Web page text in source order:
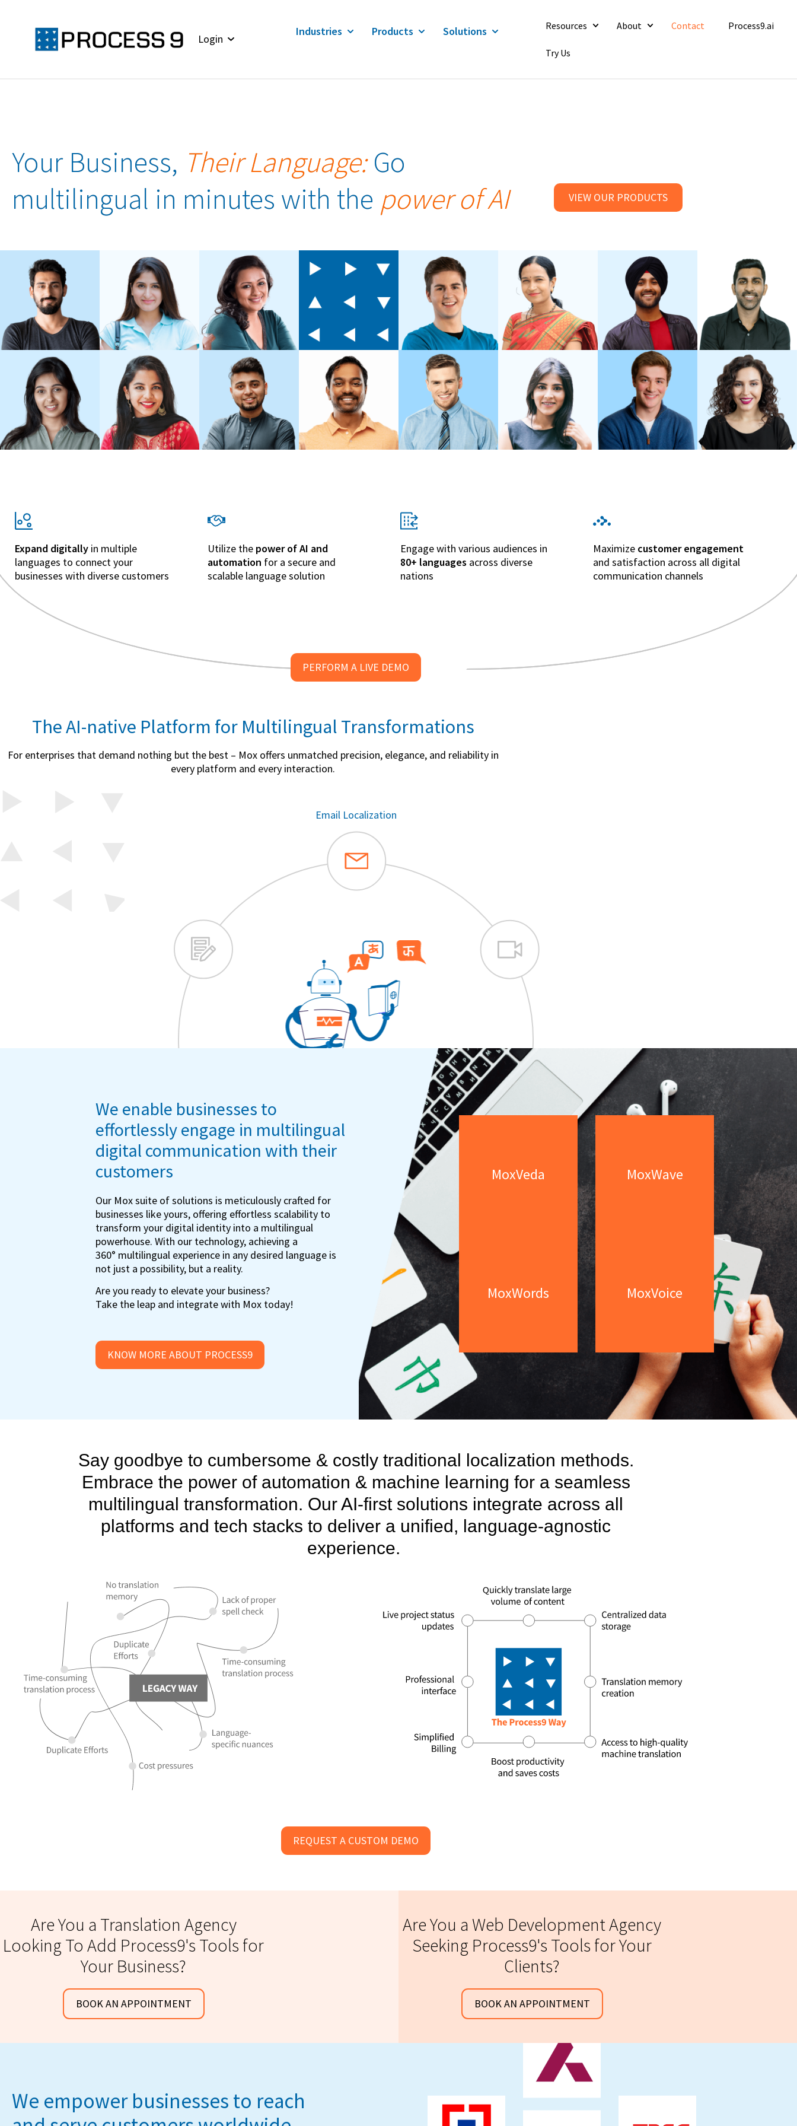
Login
Industries Products Solutions Resources About Contact Process9.ai
Try Us
Your Business, Their Language:Go
multilingual in minutes with the power of AI VIEW OUR PRODUCTS
Expand digitally in multiple
languages to connect your
businesses with diverse customers
Utilize the power of AI and
automation for a secure and
scalable language solution
Engage with various audiences in
80+ languages across diverse
nations
Maximize customer engagement
and satisfaction across all digital
communication channels
PERFORM A LIVE DEMO
The AI-native Platform for Multilingual Transformations
For enterprises that demand nothing but the best – Mox offers unmatched precision, elegance, and reliability in
every platform and every interaction.
Automated Video Subtitles & Dubbing
We enable businesses to
effortlessly engage in multilingual
digital communication with their
customers
Our Mox suite of solutions is meticulously crafted for
businesses like yours, offering effortless scalability to
transform your digital identity into a multilingual
powerhouse. With our technology, achieving a
360° multilingual experience in any desired language is
not just a possibility, but a reality.
Are you ready to elevate your business?
Take the leap and integrate with Mox today!
KNOW MORE ABOUT PROCESS9
MoxVeda MoxWave
MoxWords MoxVoice
Say goodbye to cumbersome & costly traditional localization methods.
Embrace the power of automation & machine learning for a seamless
multilingual transformation. Our AI-first solutions integrate across all
platforms and tech stacks to deliver a unified, language-agnostic
experience.
REQUEST A CUSTOM DEMO
Are You a Translation Agency
Looking To Add Process9's Tools for
Your Business?
BOOK AN APPOINTMENT
Are You a Web Development Agency
Seeking Process9's Tools for Your
Clients?
BOOK AN APPOINTMENT
We empower businesses to reach